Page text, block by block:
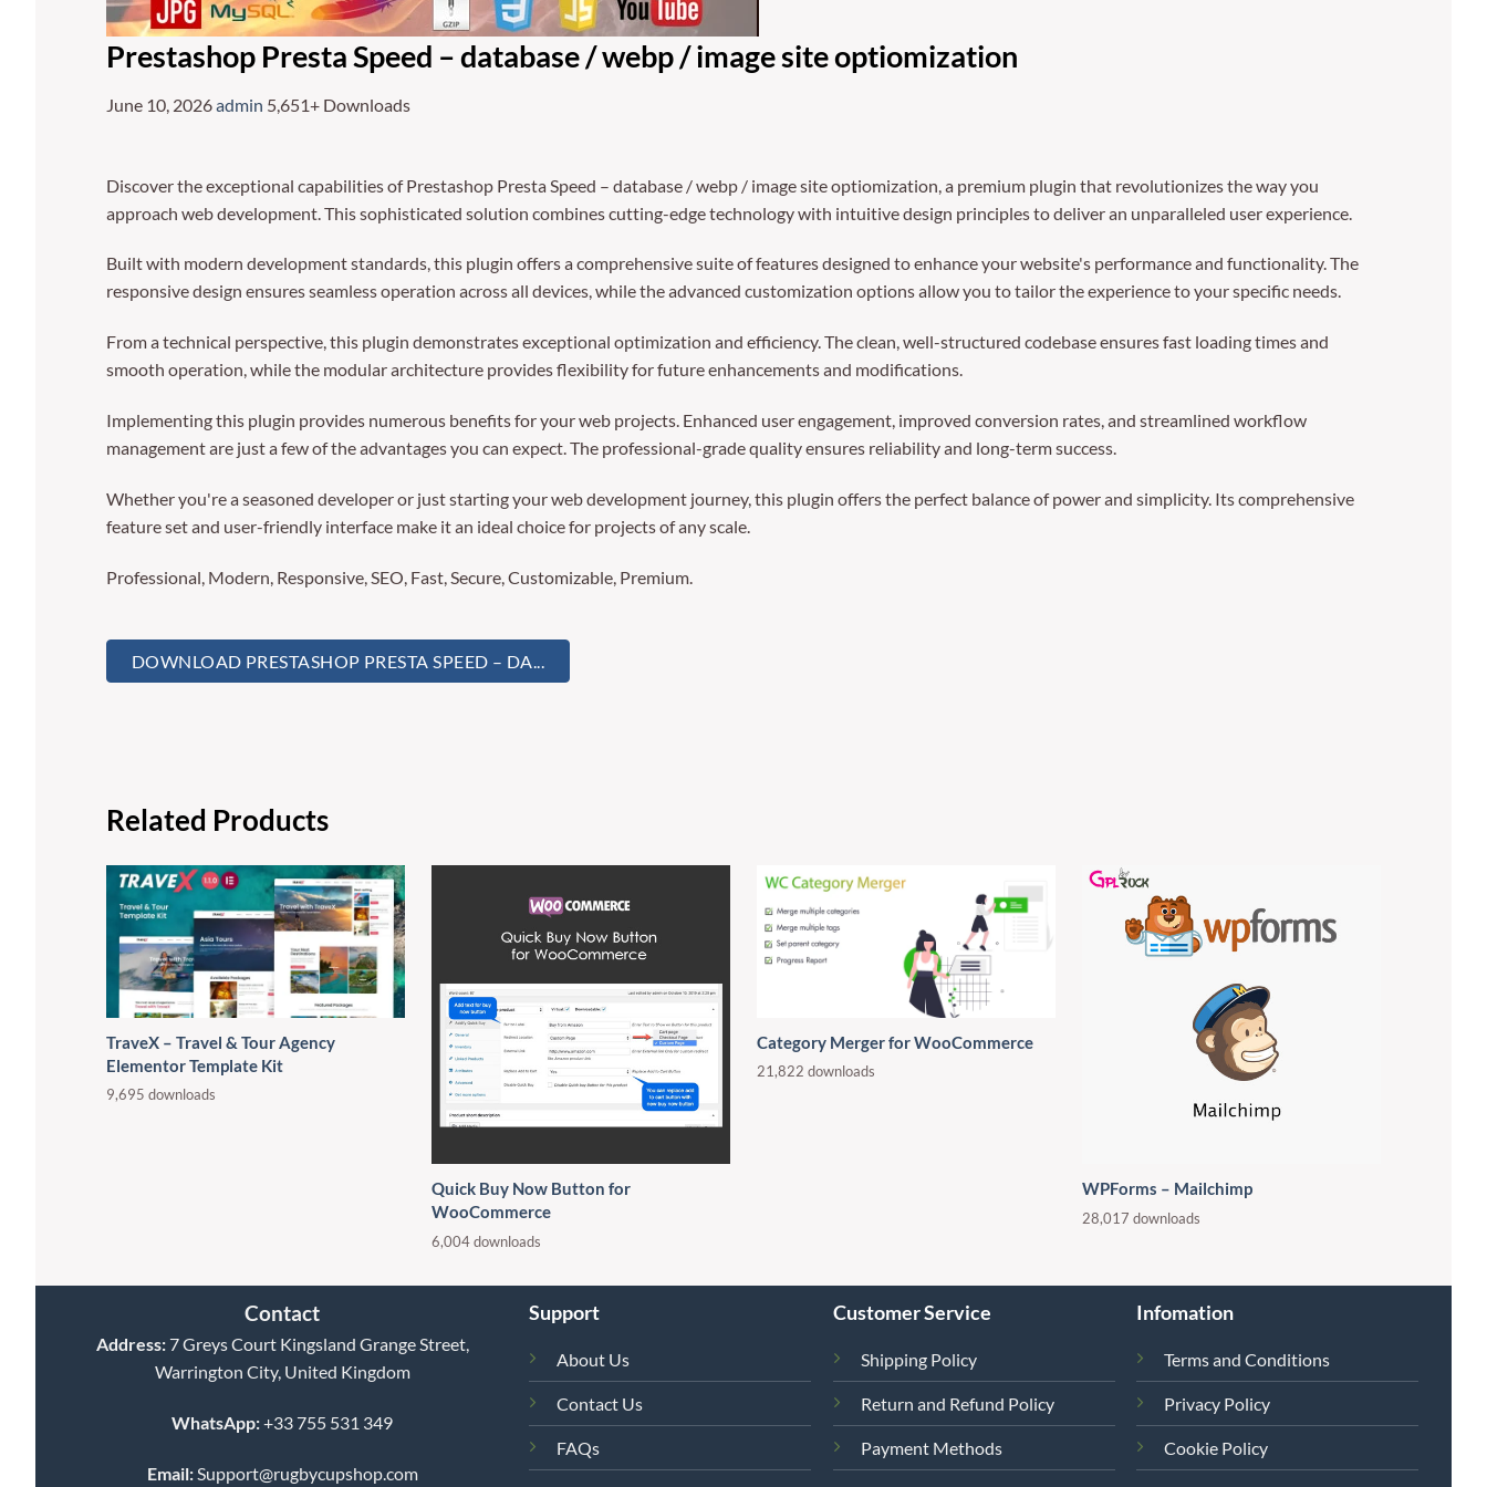
Prestashop Presta Speed – database / webp / image site optiomization
June 10, 2026admin 5,651+ Downloads
Discover the exceptional capabilities of Prestashop Presta Speed – database / webp / image site optiomization, a premium plugin that revolutionizes the way you
approach web development. This sophisticated solution combines cutting-edge technology with intuitive design principles to deliver an unparalleled user experience.
Built with modern development standards, this plugin offers a comprehensive suite of features designed to enhance your website's performance and functionality. The
responsive design ensures seamless operation across all devices, while the advanced customization options allow you to tailor the experience to your specific needs.
From a technical perspective, this plugin demonstrates exceptional optimization and efficiency. The clean, well-structured codebase ensures fast loading times and
smooth operation, while the modular architecture provides flexibility for future enhancements and modifications.
Implementing this plugin provides numerous benefits for your web projects. Enhanced user engagement, improved conversion rates, and streamlined workflow
management are just a few of the advantages you can expect. The professional-grade quality ensures reliability and long-term success.
Whether you're a seasoned developer or just starting your web development journey, this plugin offers the perfect balance of power and simplicity. Its comprehensive
feature set and user-friendly interface make it an ideal choice for projects of any scale.
Professional, Modern, Responsive, SEO, Fast, Secure, Customizable, Premium.
DOWNLOAD PRESTASHOP PRESTA SPEED – DA...
Related Products
TraveX – Travel & Tour Agency
Elementor Template Kit
9,695 downloads
Quick Buy Now Button for
WooCommerce
6,004 downloads
Category Merger for WooCommerce
21,822 downloads
WPForms – Mailchimp
28,017 downloads
Contact
Address:7 Greys Court Kingsland Grange Street,
Warrington City, United Kingdom
WhatsApp:+33 755 531 349
Email: Support@rugbycupshop.com
Support
About Us
Contact Us
FAQs
Customer Service
Shipping Policy
Return and Refund Policy
Payment Methods
Infomation
Terms and Conditions
Privacy Policy
Cookie Policy